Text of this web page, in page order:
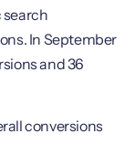
search
In September
and 36
conversions